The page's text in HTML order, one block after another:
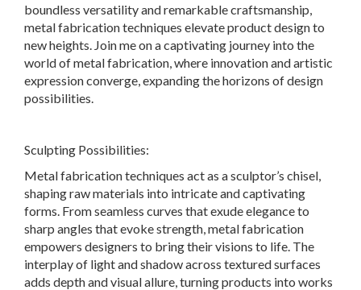
boundless versatility and remarkable craftsmanship,
metal fabrication techniques elevate product design to
new heights. Join me on a captivating journey into the
world of metal fabrication, where innovation and artistic
expression converge, expanding the horizons of design
possibilities.
Sculpting Possibilities:
Metal fabrication techniques act as a sculptor’s chisel,
shaping raw materials into intricate and captivating
forms. From seamless curves that exude elegance to
sharp angles that evoke strength, metal fabrication
empowers designers to bring their visions to life. The
interplay of light and shadow across textured surfaces
adds depth and visual allure, turning products into works